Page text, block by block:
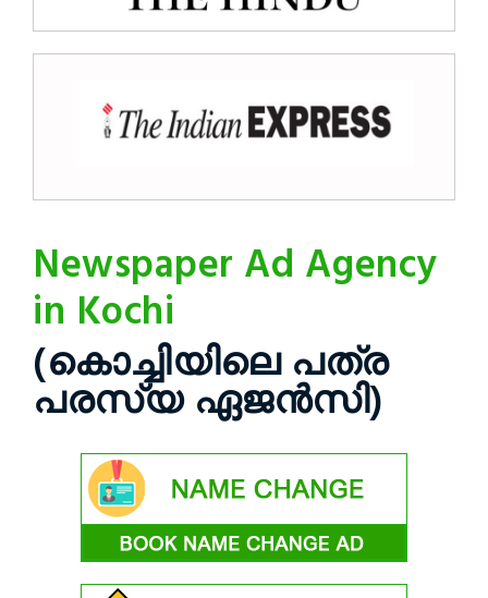
Newspaper Ad Agency
in Kochi
(കൊച്ചിയിലെ പത്ര
പരസ്യ ഏജൻസി)